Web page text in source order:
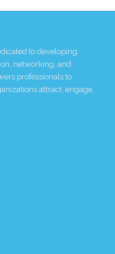
to developing
networking, and
professionals to
attract, engage,